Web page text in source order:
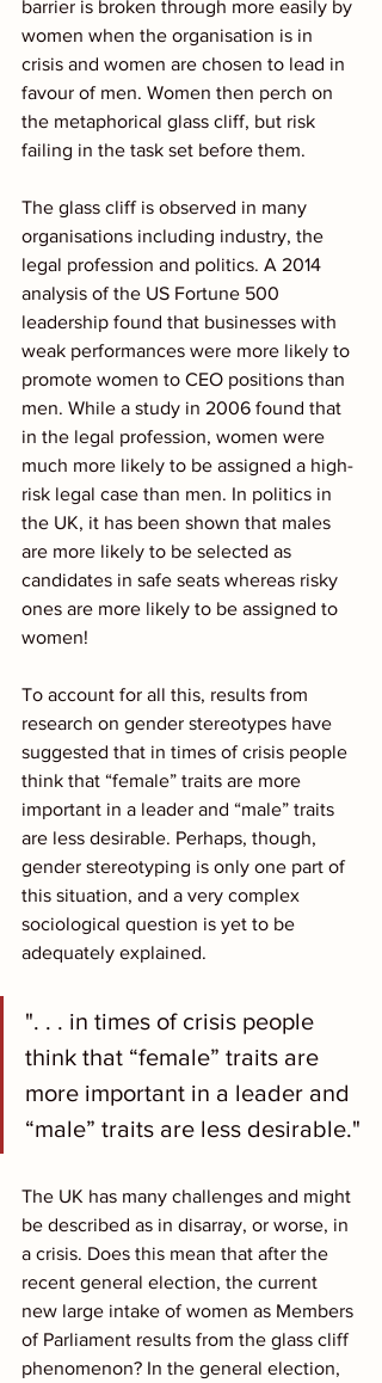
barrier is broken through more easily by
women when the organisation is in
crisis and women are chosen to lead in
favour of men. Women then perch on
the metaphorical glass cliff, but risk
failing in the task set before them.
The glass cliff is observed in many
organisations including industry, the
legal profession and politics. A 2014
analysis of the US Fortune 500
leadership found that businesses with
weak performances were more likely to
promote women to CEO positions than
men. While a study in 2006 found that
in the legal profession, women were
much more likely to be assigned a high-
risk legal case than men. In politics in
the UK, it has been shown that males
are more likely to be selected as
candidates in safe seats whereas risky
ones are more likely to be assigned to
women!
To account for all this, results from
research on gender stereotypes have
suggested that in times of crisis people
think that “female” traits are more
important in a leader and “male” traits
are less desirable. Perhaps, though,
gender stereotyping is only one part of
this situation, and a very complex
sociological question is yet to be
adequately explained.
". . . in times of crisis people
think that “female” traits are
more important in a leader and
“male” traits are less desirable."
The UK has many challenges and might
be described as in disarray, or worse, in
a crisis. Does this mean that after the
recent general election, the current
new large intake of women as Members
of Parliament results from the glass cliff
phenomenon? In the general election,